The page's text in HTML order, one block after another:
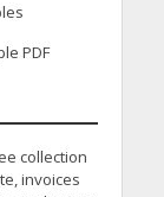
PDF
collection
invoices